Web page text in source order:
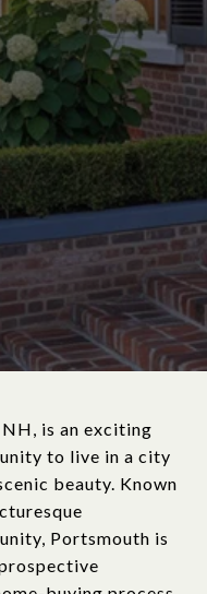
is an exciting
to live in a city
beauty. Known
Portsmouth is